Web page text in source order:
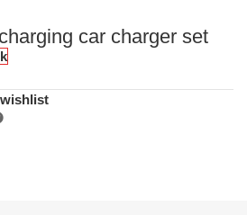
car charger set